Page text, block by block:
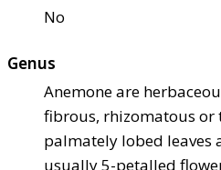
No
Genus
Anemone are
fibrous, rhizomatous or
palmately lobed leaves
usually 5-petalled